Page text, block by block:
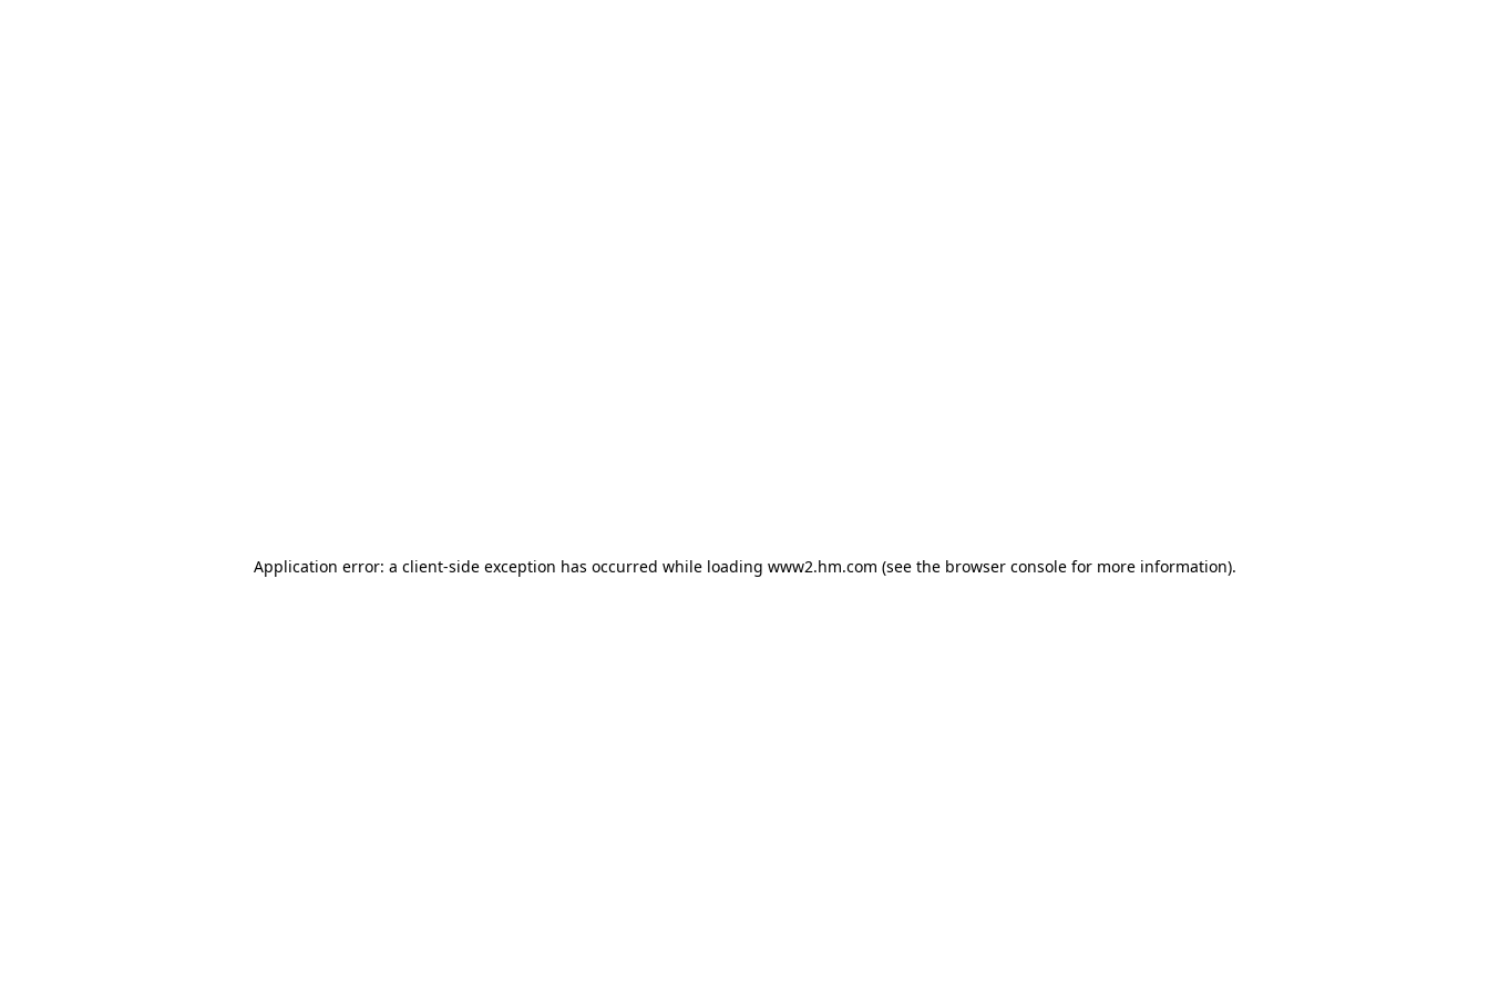
Application error: a client-side exception has occurred while loading www2.hm.com (see the browser console for more information).